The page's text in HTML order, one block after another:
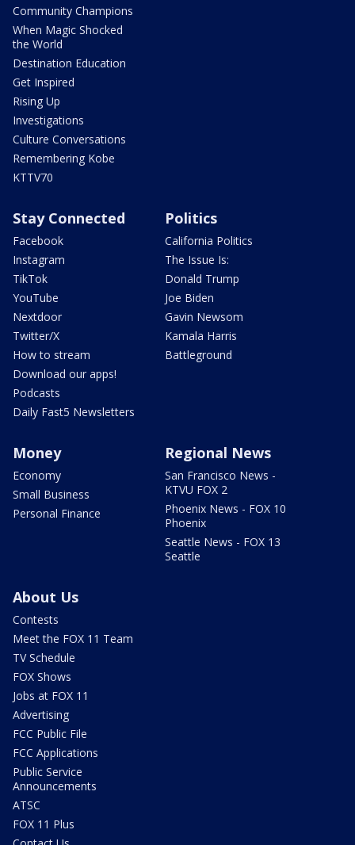
Community Champions
When Magic Shocked
the World
Destination Education
Get Inspired
Rising Up
Investigations
Culture Conversations
Remembering Kobe
KTTV70
Stay Connected
Facebook
Instagram
TikTok
YouTube
Nextdoor
Twitter/X
How to stream
Download our apps!
Podcasts
Daily Fast5 Newsletters
Politics
California Politics
The Issue Is:
Donald Trump
Joe Biden
Gavin Newsom
Kamala Harris
Battleground
Money
Economy
Small Business
Personal Finance
Regional News
San Francisco News -
KTVU FOX 2
Phoenix News - FOX 10
Phoenix
Seattle News - FOX 13
Seattle
About Us
Contests
Meet the FOX 11 Team
TV Schedule
FOX Shows
Jobs at FOX 11
Advertising
FCC Public File
FCC Applications
Public Service
Announcements
ATSC
FOX 11 Plus